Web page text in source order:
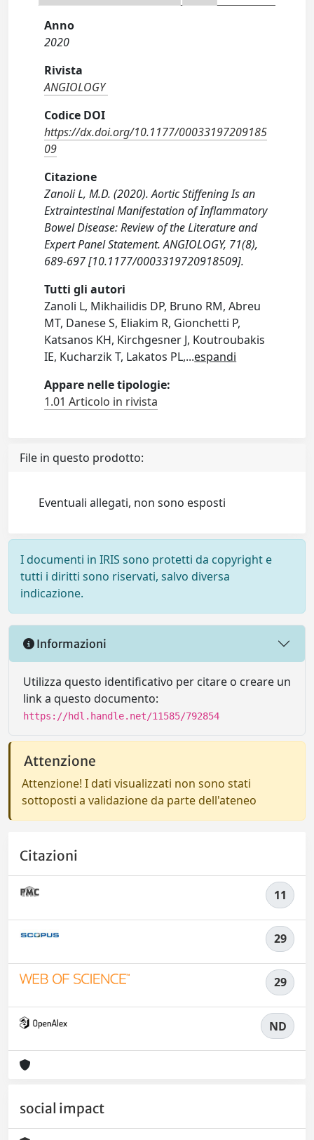
Anno
2020
Rivista
ANGIOLOGY
Codice DOI
https://dx.doi.org/10.1177/00033197209185
09
Citazione
Zanoli L, M.D. (2020). Aortic Stiffening Is an
Extraintestinal Manifestation of Inflammatory
Bowel Disease: Review of the Literature and
Expert Panel Statement. ANGIOLOGY, 71(8),
689-697 [10.1177/0003319720918509].
Tutti gli autori
Zanoli L, Mikhailidis DP, Bruno RM, Abreu
MT, Danese S, Eliakim R, Gionchetti P,
Katsanos KH, Kirchgesner J, Koutroubakis
IE, Kucharzik T, Lakatos PL,...espandi
Appare nelle tipologie:
1.01 Articolo in rivista
File in questo prodotto:
Eventuali allegati, non sono esposti
I documenti in IRIS sono protetti da copyright e
tutti i diritti sono riservati, salvo diversa
indicazione.
Informazioni
Utilizza questo identificativo per citare o creare un
link a questo documento:
https://hdl.handle.net/11585/792854
Attenzione
Attenzione! I dati visualizzati non sono stati
sottoposti a validazione da parte dell'ateneo
Citazioni
11
29
29
ND
social impact